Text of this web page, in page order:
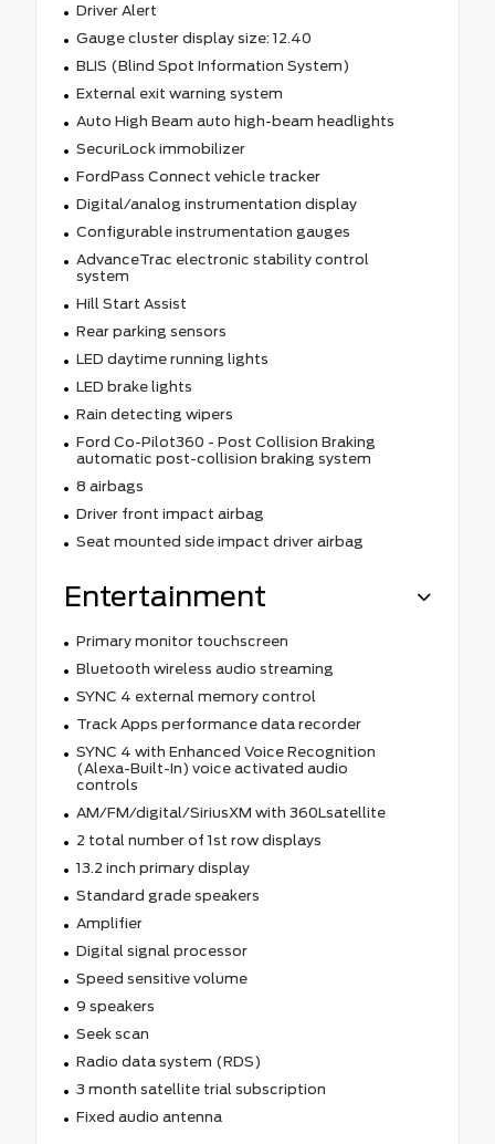
Driver Alert
Gauge cluster display size: 12.40
BLIS (Blind Spot Information System)
External exit warning system
Auto High Beam auto high-beam headlights
SecuriLock immobilizer
FordPass Connect vehicle tracker
Digital/analog instrumentation display
Configurable instrumentation gauges
AdvanceTrac electronic stability control
system
Hill Start Assist
Rear parking sensors
LED daytime running lights
LED brake lights
Rain detecting wipers
Ford Co-Pilot360 - Post Collision Braking
automatic post-collision braking system
8 airbags
Driver front impact airbag
Seat mounted side impact driver airbag
Entertainment
Primary monitor touchscreen
Bluetooth wireless audio streaming
SYNC 4 external memory control
Track Apps performance data recorder
SYNC 4 with Enhanced Voice Recognition
(Alexa-Built-In) voice activated audio
controls
AM/FM/digital/SiriusXM with 360Lsatellite
2 total number of 1st row displays
13.2 inch primary display
Standard grade speakers
Amplifier
Digital signal processor
Speed sensitive volume
9 speakers
Seek scan
Radio data system (RDS)
3 month satellite trial subscription
Fixed audio antenna